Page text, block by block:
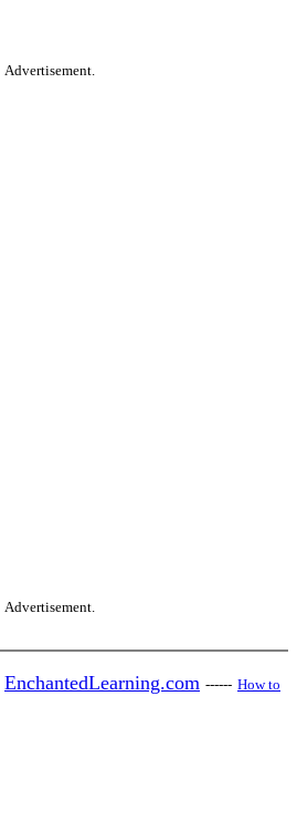
Advertisement.
Advertisement.
EnchantedLearning.com ------ How to